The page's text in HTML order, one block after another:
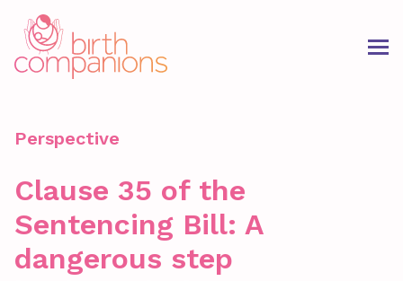
Perspective
Clause 35 of the
Sentencing Bill: A
dangerous step